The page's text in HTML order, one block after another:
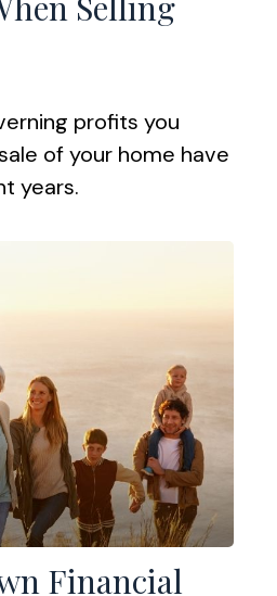
profits you
of your home have
years.
Financial